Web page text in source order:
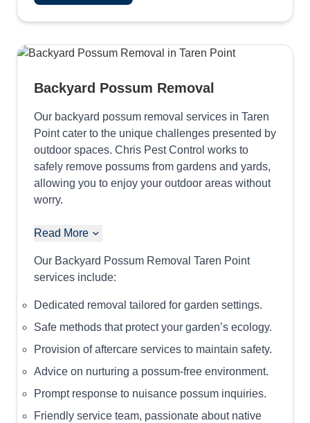
Backyard Possum Removal
Our backyard possum removal services in Taren
Point cater to the unique challenges presented by
outdoor spaces. Chris Pest Control works to
safely remove possums from gardens and yards,
allowing you to enjoy your outdoor areas without
worry.
Read More
Our Backyard Possum Removal Taren Point
services include:
Dedicated removal tailored for garden settings.
Safe methods that protect your garden’s ecology.
Provision of aftercare services to maintain safety.
Advice on nurturing a possum-free environment.
Prompt response to nuisance possum inquiries.
Friendly service team, passionate about native